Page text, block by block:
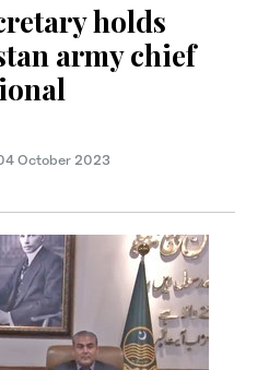
holds
army chief
October 2023